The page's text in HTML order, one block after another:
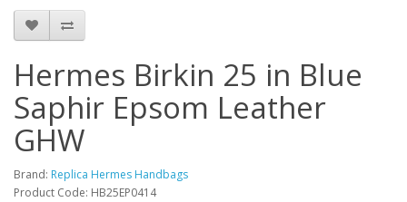
Hermes Birkin 25 in Blue
Saphir Epsom Leather
GHW
Brand: Replica Hermes Handbags
Product Code: HB25EP0414